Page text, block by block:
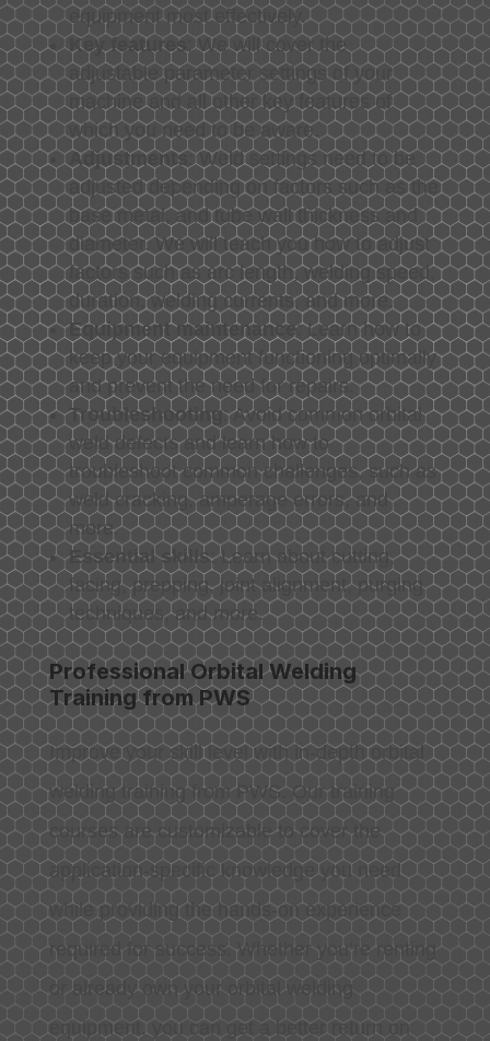
equipment most effectively.
Key features : We will cover the
adjustable parameter settings of your
machine and all other key features of
which you need to be aware.
Adjustments : Weld settings need to be
adjusted depending on factors such as the
base metal, and tube wall thickness and
diameter. We will teach you how to adjust
factors such as arc length, welding speed,
duration, welding currents, and more.
Equipment maintenance: Learn how to
keep your equipment functioning optimally
and prevent the need for repairs.
Troubleshooting: Avoid common orbital
weld defects and learn how to
troubleshoot common challenges, such as
weld cracking, amperage errors, and
more.
Essential skills: Learn about cutting,
facing, prepping, joint alignment, purging
techniques, and more.
Professional Orbital Welding
Training from PWS
Improve your skill level with in-depth orbital
welding training from PWS. Our training
courses are customizable to cover the
application-specific knowledge you need
while providing the hands-on experience
required for success. Whether you’re renting
or already own your orbital welding
equipment, you can get a better return on